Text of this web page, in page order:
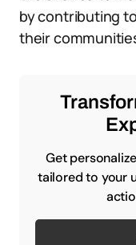
by contributing
their
Get
tailored to your